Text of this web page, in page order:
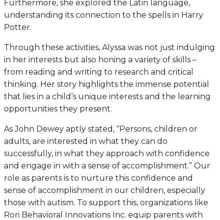
Furthermore, she explored the Latin language,
understanding its connection to the spells in Harry
Potter.
Through these activities, Alyssa was not just indulging
in her interests but also honing a variety of skills –
from reading and writing to research and critical
thinking. Her story highlights the immense potential
that lies in a child’s unique interests and the learning
opportunities they present.
As John Dewey aptly stated, “Persons, children or
adults, are interested in what they can do
successfully, in what they approach with confidence
and engage in with a sense of accomplishment.” Our
role as parents is to nurture this confidence and
sense of accomplishment in our children, especially
those with autism. To support this, organizations like
Rori Behavioral Innovations Inc. equip parents with